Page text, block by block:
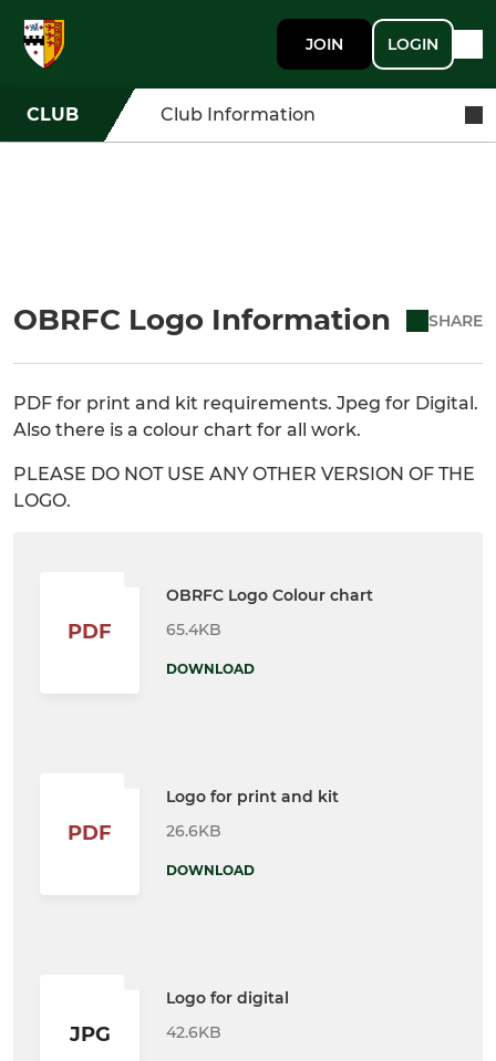
JOIN LOGIN
CLUB Club Information
OBRFC Logo Information SHARE
PDF for print and kit requirements. Jpeg for Digital.
Also there is a colour chart for all work.
PLEASE DO NOT USE ANY OTHER VERSION OF THE
LOGO.
PDF
OBRFC Logo Colour chart
65.4KB
DOWNLOAD
PDF
Logo for print and kit
26.6KB
DOWNLOAD
JPG
Logo for digital
42.6KB